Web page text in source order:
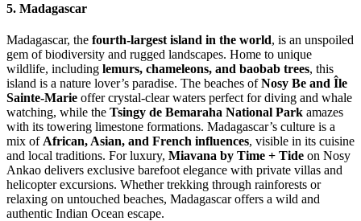
5. Madagascar
Madagascar, the fourth-largest island in the world, is an unspoiled
gem of biodiversity and rugged landscapes. Home to unique
wildlife, including lemurs, chameleons, and baobab trees, this
island is a nature lover’s paradise. The beaches ofNosy Be and Île
Sainte-Marie offer crystal-clear waters perfect for diving and whale
watching, while the Tsingy de Bemaraha National Park amazes
with its towering limestone formations. Madagascar’s culture is a
mix of African, Asian, and French influences, visible in its cuisine
and local traditions. For luxury, Miavana by Time + Tide on Nosy
Ankao delivers exclusive barefoot elegance with private villas and
helicopter excursions. Whether trekking through rainforests or
relaxing on untouched beaches, Madagascar offers a wild and
authentic Indian Ocean escape.